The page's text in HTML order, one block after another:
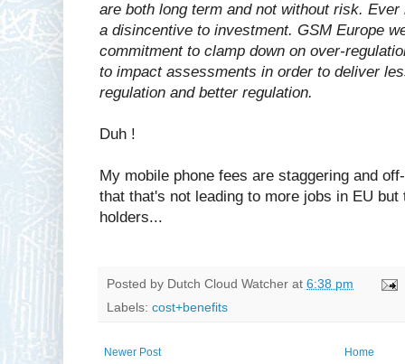
are both long term and not without risk.
a disincentive to investment. GSM Europe
commitment to clamp down on over-
to impact assessments in order to deliver
regulation and better regulation.
Duh !
My mobile phone fees are staggering and
that that's not leading to more jobs in EU
holders...
Posted by Dutch Cloud Watcher at 6:38 pm
Labels: cost+benefits
Newer Post Home